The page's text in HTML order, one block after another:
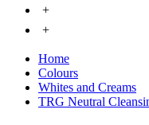
+
+
Home
Colours
Whites and Creams
TRG Neutral